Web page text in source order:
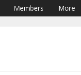
Members More